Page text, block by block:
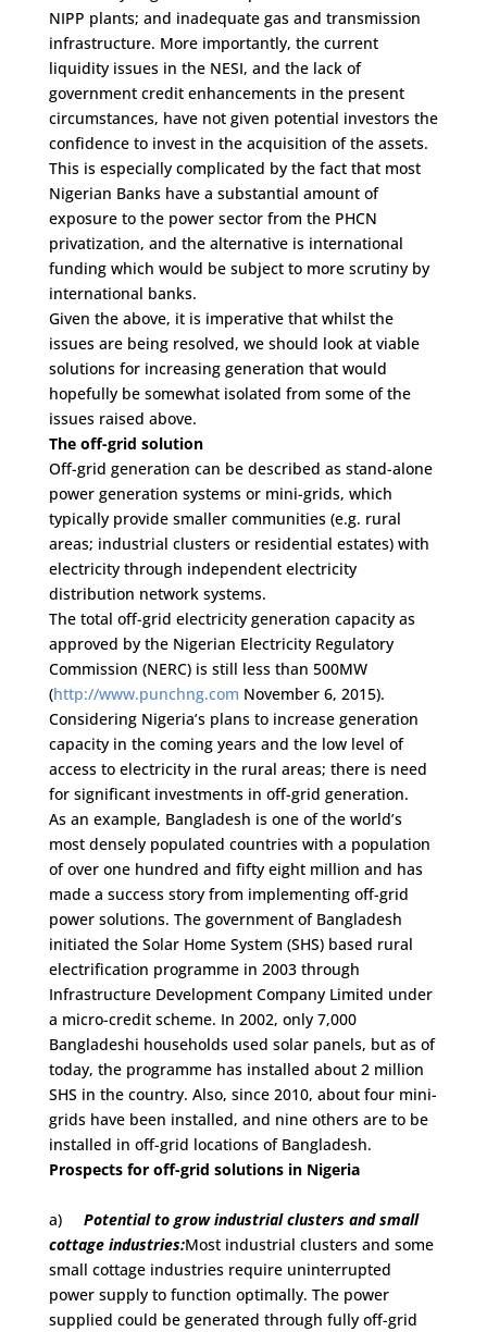
NIPP plants; and inadequate gas and transmission
infrastructure. More importantly, the current
liquidity issues in the NESI, and the lack of
government credit enhancements in the present
circumstances, have not given potential investors the
confidence to invest in the acquisition of the assets.
This is especially complicated by the fact that most
Nigerian Banks have a substantial amount of
exposure to the power sector from the PHCN
privatization, and the alternative is international
funding which would be subject to more scrutiny by
international banks.
Given the above, it is imperative that whilst the
issues are being resolved, we should look at viable
solutions for increasing generation that would
hopefully be somewhat isolated from some of the
issues raised above.
The off-grid solution
Off-grid generation can be described as stand-alone
power generation systems or mini-grids, which
typically provide smaller communities (e.g. rural
areas; industrial clusters or residential estates) with
electricity through independent electricity
distribution network systems.
The total off-grid electricity generation capacity as
approved by the Nigerian Electricity Regulatory
Commission (NERC) is still less than 500MW
(http://www.punchng.com November 6, 2015).
Considering Nigeria’s plans to increase generation
capacity in the coming years and the low level of
access to electricity in the rural areas; there is need
for significant investments in off-grid generation.
As an example, Bangladesh is one of the world’s
most densely populated countries with a population
of over one hundred and fifty eight million and has
made a success story from implementing off-grid
power solutions. The government of Bangladesh
initiated the Solar Home System (SHS) based rural
electrification programme in 2003 through
Infrastructure Development Company Limited under
a micro-credit scheme. In 2002, only 7,000
Bangladeshi households used solar panels, but as of
today, the programme has installed about 2 million
SHS in the country. Also, since 2010, about four mini-
grids have been installed, and nine others are to be
installed in off-grid locations of Bangladesh.
Prospects for off-grid solutions in Nigeria
a) Potential to grow industrial clusters and small
cottage industries:Most industrial clusters and some
small cottage industries require uninterrupted
power supply to function optimally. The power
supplied could be generated through fully off-grid